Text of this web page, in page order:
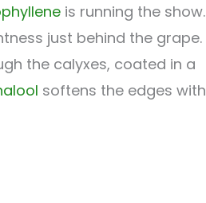
is running the show.
just behind the grape.
the calyxes, coated in a
softens the edges with